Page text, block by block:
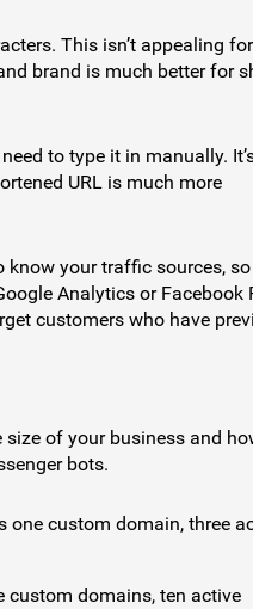
This isn’t appealing for
brand is much better for
to type it in manually.
URL is much more
know your traffic sources,
Analytics or Facebook
customers who have
of your business and
bots.
custom domain, three
domains, ten active